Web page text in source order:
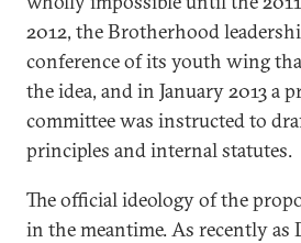
2012, the Brotherhood
conference of its youth wing
the idea, and in January 2013 a
committee was instructed to
principles and internal statutes.
The official ideology of the
in the meantime. As recently as